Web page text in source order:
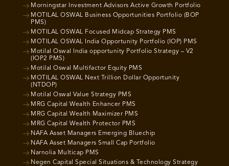
Morningstar Investment Advisors Active Growth Portfolio
MOTILAL OSWAL Business Opportunities Portfolio (BOP
PMS)
MOTILAL OSWAL Focused Midcap Strategy PMS
MOTILAL OSWAL India Opportunity Portfolio (IOP) PMS
Motilal Oswal India opportunity Portfolio Strategy – V2
(IOP2 PMS)
Motilal Oswal Multifactor Equity PMS
MOTILAL OSWAL Next Trillion Dollar Opportunity
(NTDOP)
Motilal Oswal Value Strategy PMS
MRG Capital Wealth Enhancer PMS
MRG Capital Wealth Maximizer PMS
MRG Capital Wealth Protector PMS
NAFA Asset Managers Emerging Bluechip
NAFA Asset Managers Small Cap Portfolio
Narnolia Multicap PMS
Negen Capital Special Situations & Technology Strategy